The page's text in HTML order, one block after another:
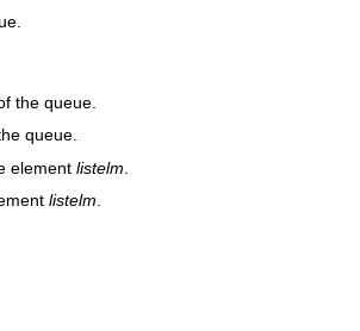
the queue.
queue.
element listelm
listelm